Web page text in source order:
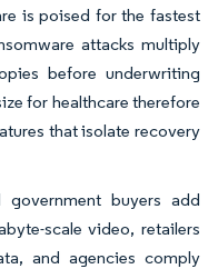
is poised for the fastest
attacks multiply
before underwriting
for healthcare therefore
that isolate recovery
government buyers add
scale video, retailers
and agencies comply